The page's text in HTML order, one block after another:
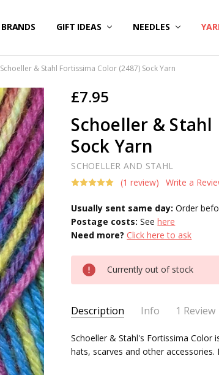
BRANDS GIFT IDEAS NEEDLES
Schoeller & Stahl Fortissima Color (2487) Sock Yarn
£7.95
Schoeller &
Sock Yarn
SCHOELLER AND STAHL
(1 review)
Write a
Usually sent same day:Order
Postage costs: Seehere
Need more? Click here to ask
Current
Stock:
Currently out of stock
Description Info 1 Review
MPN: 2487
AVAILABILITY:
Suzanne Morton-
13th Jul 2022
Schoeller
Super to
Schoeller & Stahl's Fortissima Color
hats, scarves and other accessories.